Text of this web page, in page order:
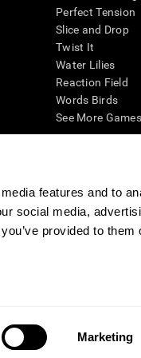
features and to
social media,
provided to them
Marketing
Perfect Tension
Slice and Drop
Twist It
Water Lilies
Reaction Field
Words Birds
See More
setting, the CogniFit results
the general state of
cognitive related
obligation. All such